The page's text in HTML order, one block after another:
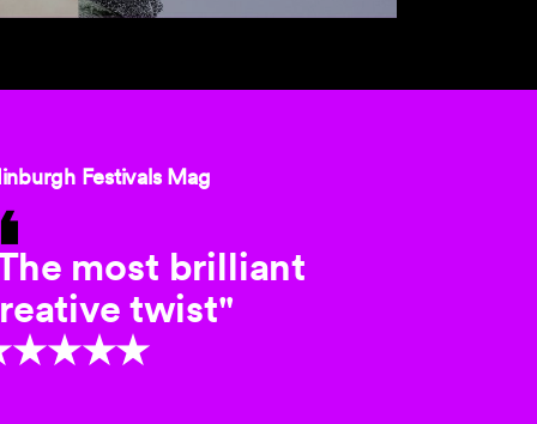
Festivals Mag
most brilliant
twist"